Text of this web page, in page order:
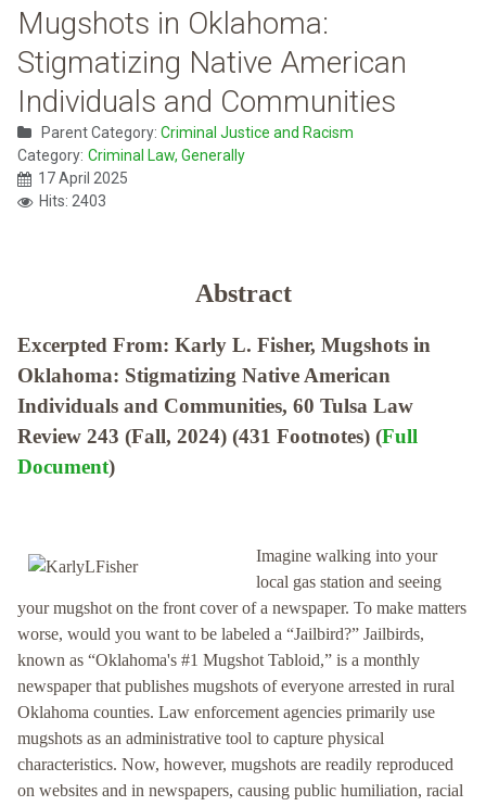
Mugshots in Oklahoma:
Stigmatizing Native American
Individuals and Communities
Parent Category: Criminal Justice and Racism
Category: Criminal Law, Generally
17 April 2025
Hits: 2403
Abstract
Excerpted From: Karly L. Fisher, Mugshots in
Oklahoma: Stigmatizing Native American
Individuals and Communities, 60 Tulsa Law
Review 243 (Fall, 2024) (431 Footnotes) (Full
Document)
Imagine walking into your
local gas station and seeing
your mugshot on the front cover of a newspaper. To make matters
worse, would you want to be labeled a “Jailbird?” Jailbirds,
known as “Oklahoma's #1 Mugshot Tabloid,” is a monthly
newspaper that publishes mugshots of everyone arrested in rural
Oklahoma counties. Law enforcement agencies primarily use
mugshots as an administrative tool to capture physical
characteristics. Now, however, mugshots are readily reproduced
on websites and in newspapers, causing public humiliation, racial